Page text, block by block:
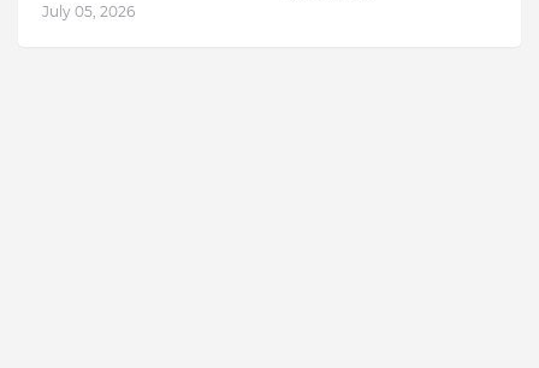
July 05, 2026